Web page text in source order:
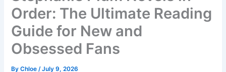
Order: The Ultimate Reading
Guide for New and
Obsessed Fans
ByChloe/July 9, 2026